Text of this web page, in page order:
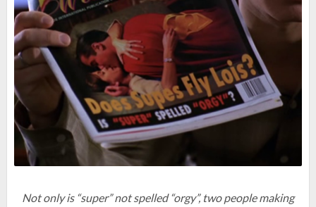
Not only is “super” not spelled “orgy”, two people making